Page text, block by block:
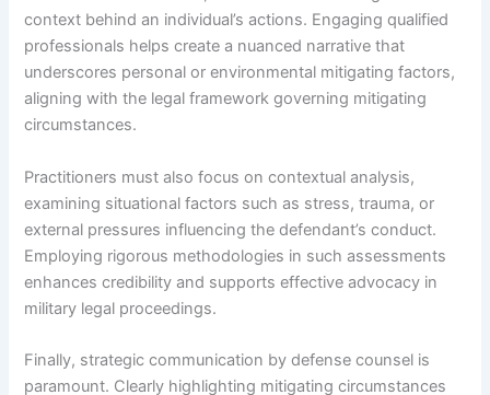
context behind an individual’s actions. Engaging qualified
professionals helps create a nuanced narrative that
underscores personal or environmental mitigating factors,
aligning with the legal framework governing mitigating
circumstances.
Practitioners must also focus on contextual analysis,
examining situational factors such as stress, trauma, or
external pressures influencing the defendant’s conduct.
Employing rigorous methodologies in such assessments
enhances credibility and supports effective advocacy in
military legal proceedings.
Finally, strategic communication by defense counsel is
paramount. Clearly highlighting mitigating circumstances